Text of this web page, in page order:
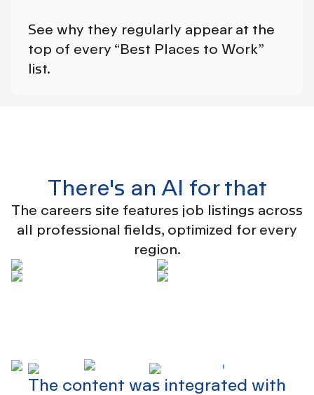
See why they regularly appear at the
top of every “Best Places to Work”
list.
There's an AI for that
The careers site features job listings across
all professional fields, optimized for every
region.
The content was integrated with